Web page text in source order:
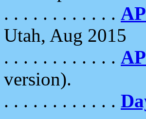
. . . . . . . . . . . .
Utah, Aug 2015
. . . . . . . . . . . .
version).
. . . . . . . . . . . .